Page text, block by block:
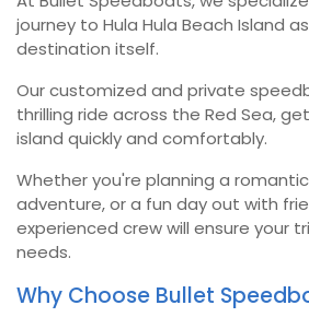
journey to Hula Hula Beach Island
destination itself.
Our customized and private
thrilling ride across the Red Sea,
island quickly and comfortably.
Whether you're planning a
adventure, or a fun day out with
experienced crew will ensure your
needs.
Why Choose Bullet